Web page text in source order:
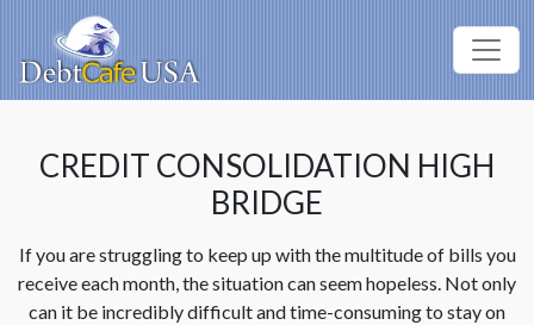
CREDIT CONSOLIDATION HIGH
BRIDGE
If you are struggling to keep up with the multitude of bills you
receive each month, the situation can seem hopeless. Not only
can it be incredibly difficult and time-consuming to stay on